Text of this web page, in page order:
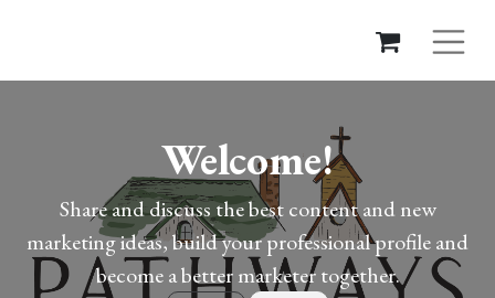
Welcome!
Share and discuss the best content and new
marketing ideas, build your professional profile and
become a better marketer together.